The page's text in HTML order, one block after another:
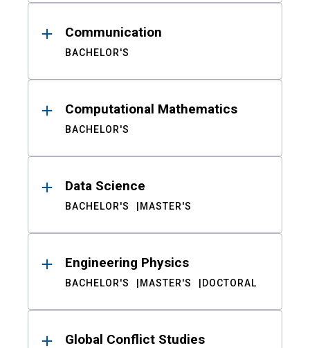
Communication
BACHELOR'S
Computational Mathematics
BACHELOR'S
Data Science
BACHELOR'S MASTER'S
Engineering Physics
BACHELOR'S MASTER'S DOCTORAL
Global Conflict Studies